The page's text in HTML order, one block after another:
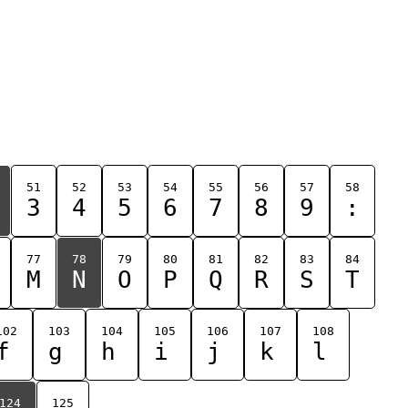
51
3
52
4
53
5
54
6
55
7
56
8
57
9
58
:
77
M
78
N
79
O
80
P
81
Q
82
R
83
S
84
T
103
g
104
h
105
i
106
j
107
k
108
l
124 125